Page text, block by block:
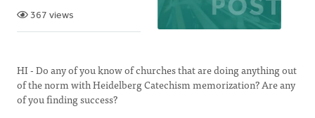
367 views
HI - Do any of you know of churches that are doing anything out
of the norm with Heidelberg Catechism memorization? Are any
of you finding success?